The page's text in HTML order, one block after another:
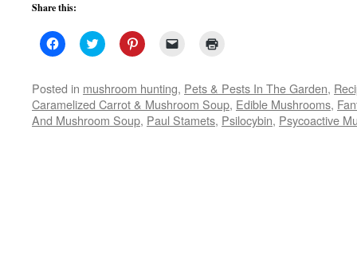
Share this:
Click
to
Facebook
(Opens
in
new
window)
Click
to
Twitter
(Opens
in
new
window)
Click
to
Pinterest
(Opens
in
new
window)
link
to
a
friend
(Opens
in
new
window)
Posted in mushroom hunting, Pets & Pests In The Garden,
Caramelized Carrot & Mushroom Soup, Edible Mushrooms,
And Mushroom Soup, Paul Stamets, Psilocybin, Psycoactive